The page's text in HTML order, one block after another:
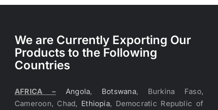
We are Currently Exporting Our
Products to the Following
Countries
AFRICA – Angola, Botswana, Burkina Faso,
Cameroon, Chad, Ethiopia, Democratic Republic of